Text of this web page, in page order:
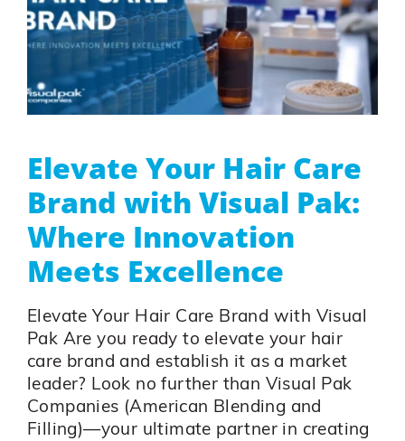
Elevate Your Hair Care
Brand with Visual Pak:
Where Innovation
Meets Excellence
Elevate Your Hair Care Brand with Visual
Pak Are you ready to elevate your hair
care brand and establish it as a market
leader? Look no further than Visual Pak
Companies (American Blending and
Filling)—your ultimate partner in creating